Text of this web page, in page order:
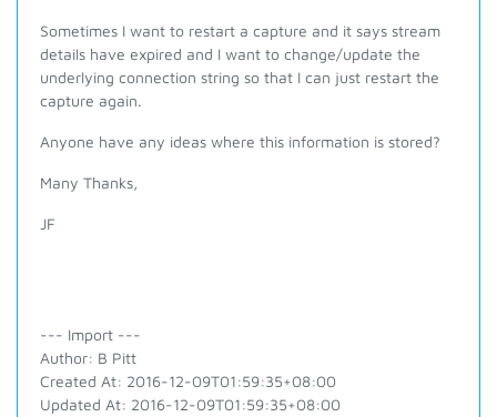
Sometimes I want to restart a capture and it says stream
details have expired and I want to change/update the
underlying connection string so that I can just restart the
capture again.
Anyone have any ideas where this information is stored?
Many Thanks,
JF
--- Import ---
Author: B Pitt
Created At: 2016-12-09T01:59:35+08:00
Updated At: 2016-12-09T01:59:35+08:00